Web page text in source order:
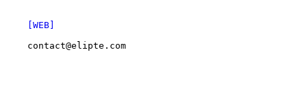
[WEB]
contact@elipte.com